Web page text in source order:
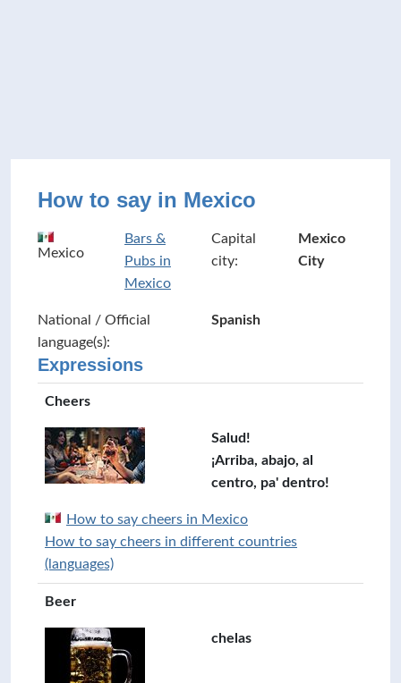
How to say in Mexico
Mexico
Bars &
Pubs in
Mexico
Capital
city:
Mexico
City
National / Official
language(s):
Spanish
Expressions
Cheers
Salud!
¡Arriba, abajo, al
centro, pa' dentro!
How to say cheers in Mexico
How to say cheers in different countries
(languages)
Beer
chelas